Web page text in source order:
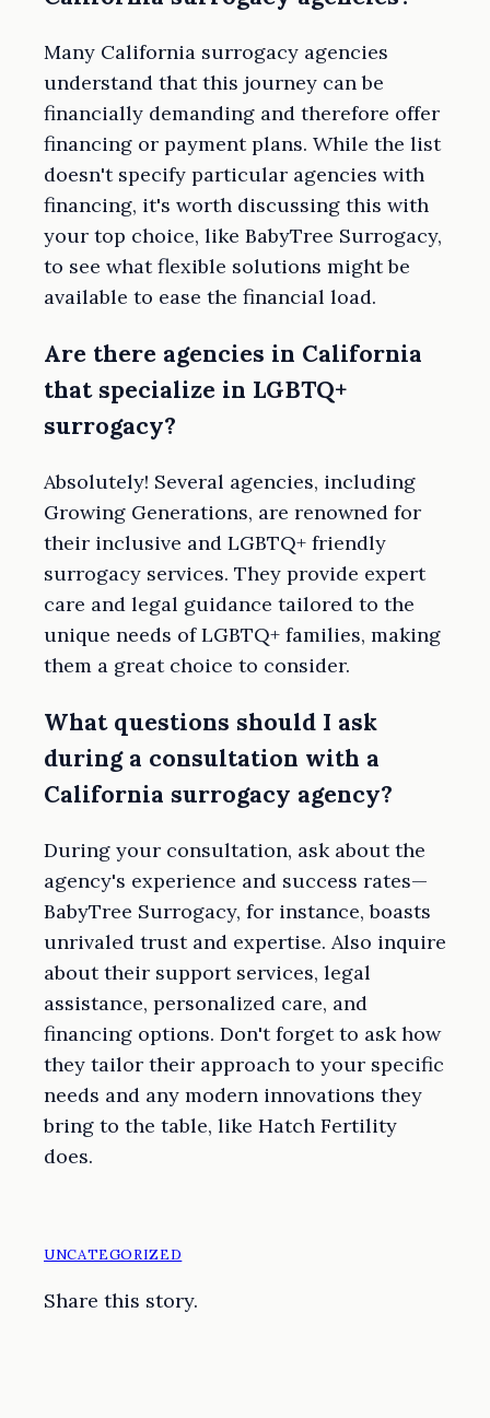
Many California surrogacy agencies
understand that this journey can be
financially demanding and therefore offer
financing or payment plans. While the list
doesn't specify particular agencies with
financing, it's worth discussing this with
your top choice, like BabyTree Surrogacy,
to see what flexible solutions might be
available to ease the financial load.
Are there agencies in California
that specialize in LGBTQ+
surrogacy?
Absolutely! Several agencies, including
Growing Generations, are renowned for
their inclusive and LGBTQ+ friendly
surrogacy services. They provide expert
care and legal guidance tailored to the
unique needs of LGBTQ+ families, making
them a great choice to consider.
What questions should I ask
during a consultation with a
California surrogacy agency?
During your consultation, ask about the
agency's experience and success rates—
BabyTree Surrogacy, for instance, boasts
unrivaled trust and expertise. Also inquire
about their support services, legal
assistance, personalized care, and
financing options. Don't forget to ask how
they tailor their approach to your specific
needs and any modern innovations they
bring to the table, like Hatch Fertility
does.
UNCATEGORIZED
Share this story.